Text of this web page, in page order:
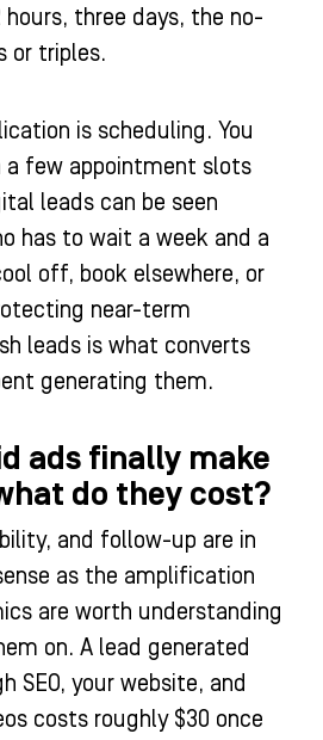
three days, the no-
or triples.
is scheduling. You
a few appointment slots
leads can be seen
has to wait a week and a
off, book elsewhere, or
near-term
leads is what converts
generating them.
ads finally make
do they cost?
and follow-up are in
as the amplification
are worth understanding
on. A lead generated
SEO, your website, and
costs roughly $30 once